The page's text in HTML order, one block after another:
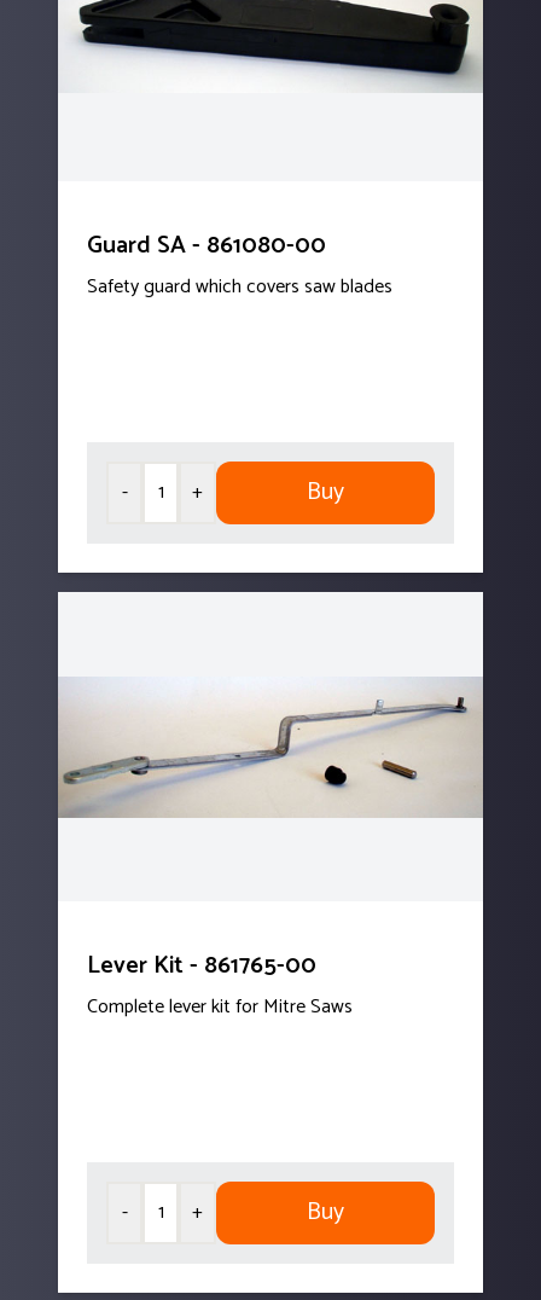
Guard SA - 861080-00
Safety guard which covers saw blades
- + Buy
Lever Kit - 861765-00
Complete lever kit for Mitre Saws
- + Buy